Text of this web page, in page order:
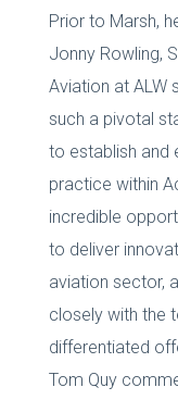
Prior to Marsh,
Jonny Rowling,
Aviation at ALW
such a pivotal
to establish and
practice within
incredible
to deliver
aviation sector,
closely with the
differentiated
Tom Quy